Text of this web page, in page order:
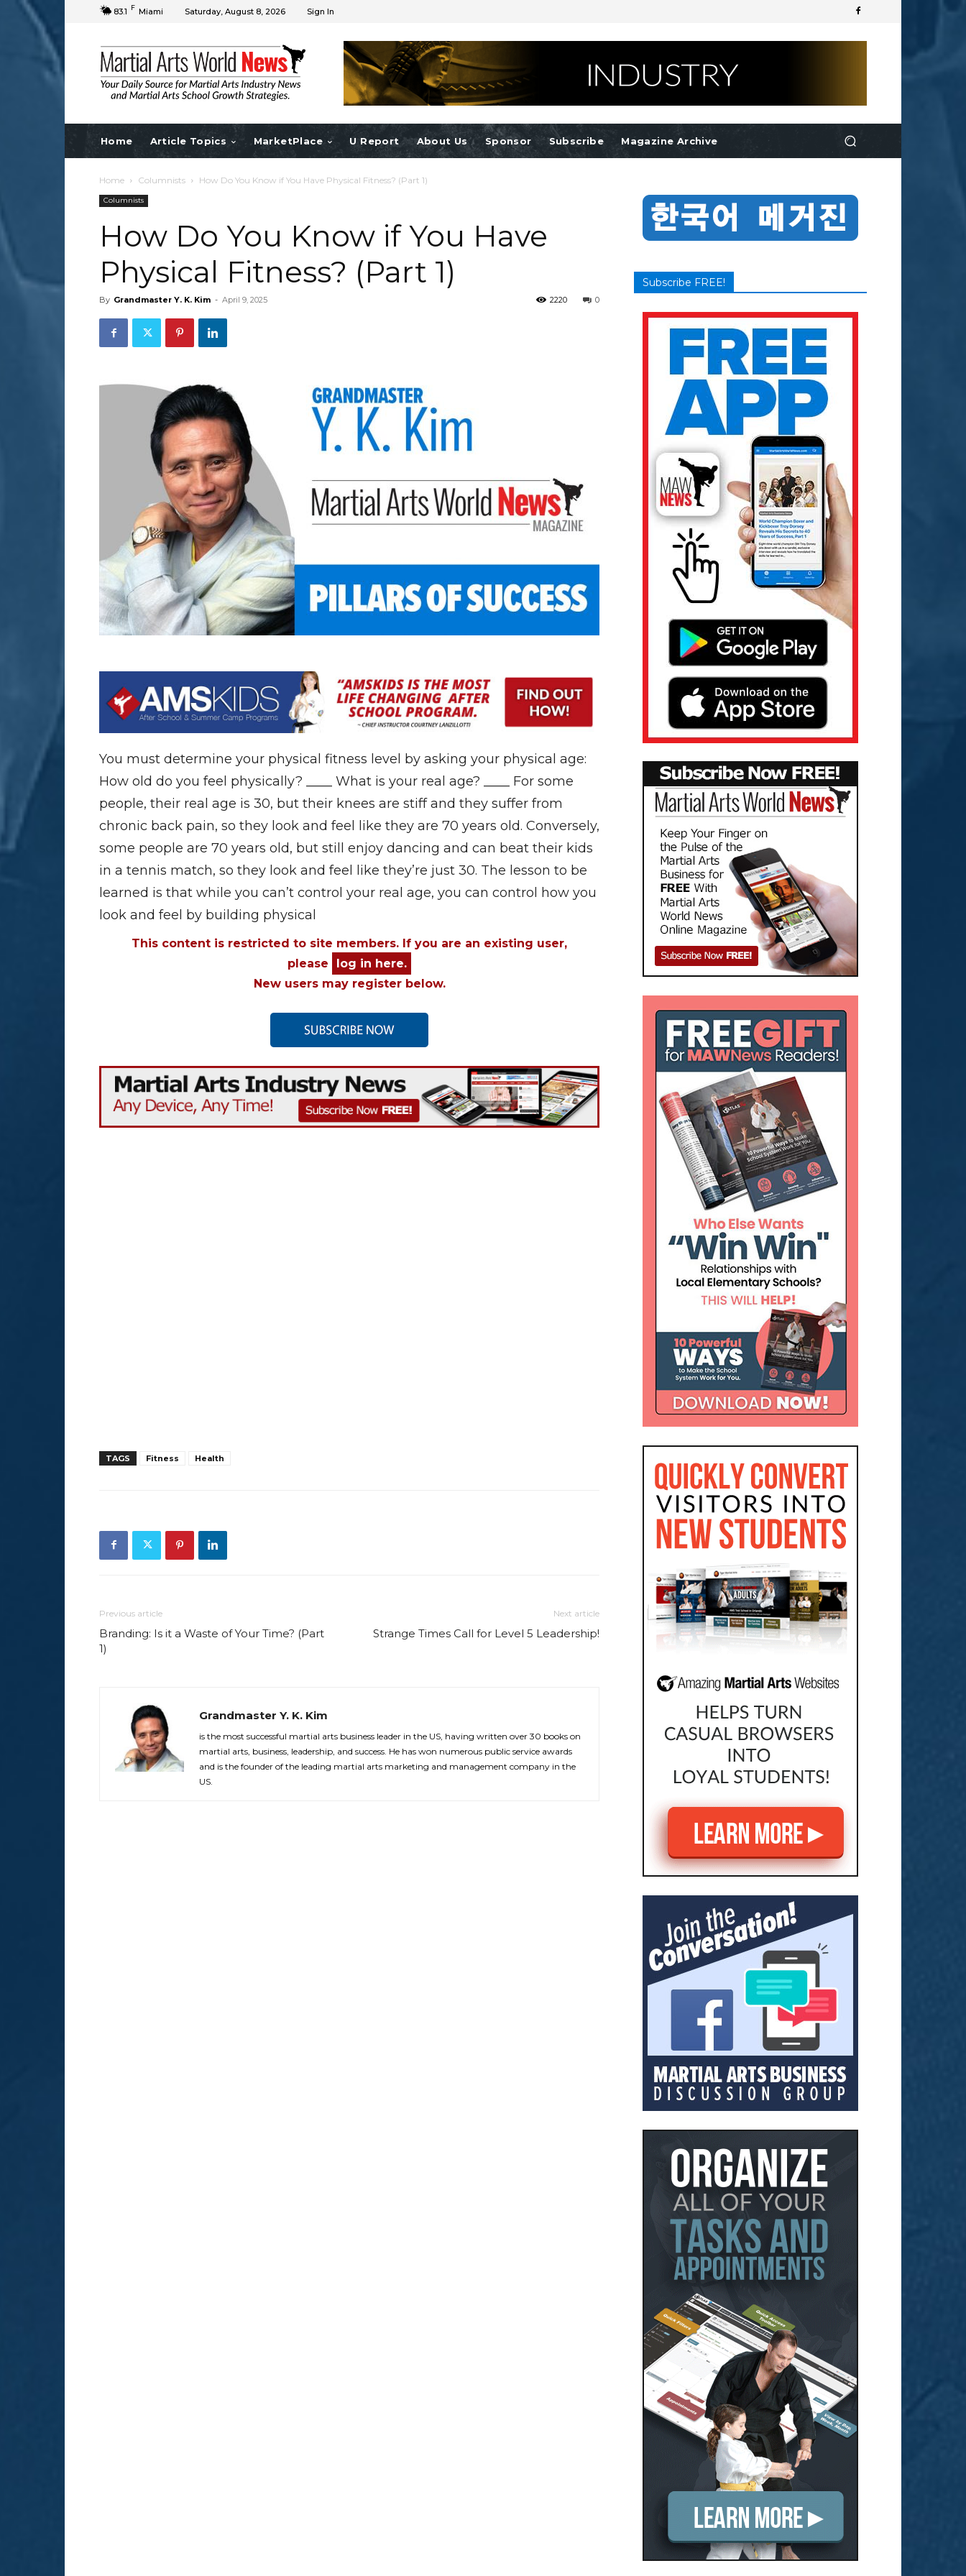
83.1 F Miami Saturday, August 8, 2026 Sign In
Home Article Topics MarketPlace U Report About Us Sponsor Subscribe Magazine Archive
Home Columnists How Do You Know if You Have Physical Fitness? (Part 1)
Columnists
How Do You Know if You Have
Physical Fitness? (Part 1)
By Grandmaster Y. K. Kim - April 9, 2025 0
2220
You must determine your physical fitness level by asking your physical age:
How old do you feel physically? ____ What is your real age? ____ For some
people, their real age is 30, but their knees are stiff and they suffer from
chronic back pain, so they look and feel like they are 70 years old. Conversely,
some people are 70 years old, but still enjoy dancing and can beat their kids
in a tennis match, so they look and feel like they’re just 30. The lesson to be
learned is that while you can’t control your real age, you can control how you
look and feel by building physical
This content is restricted to site members. If you are an existing user,
please
log in here.
New users may register below.
TAGS Fitness Health
Previous article
Branding: Is it a Waste of Your Time? (Part
1)
Next article
Strange Times Call for Level 5 Leadership!
Grandmaster Y. K. Kim
is the most successful martial arts business leader in the US, having written over 30 books on
martial arts, business, leadership, and success. He has won numerous public service awards
and is the founder of the leading martial arts marketing and management company in the
US.
Subscribe FREE!